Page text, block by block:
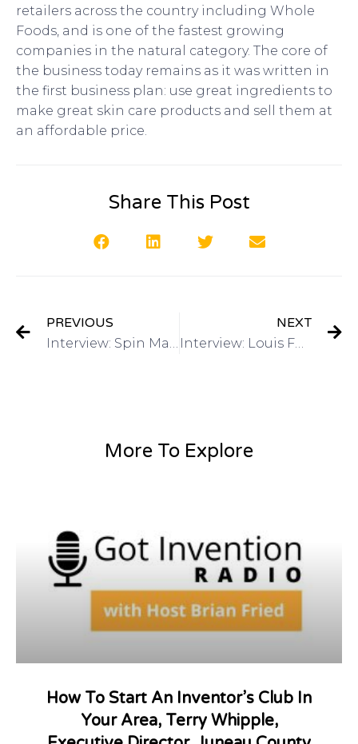
retailers across the country including Whole
Foods, and is one of the fastest growing
companies in the natural category. The core of
the business today remains as it was written in
the first business plan: use great ingredients to
make great skin care products and sell them at
an affordable price.
Share This Post
PREVIOUS
Interview: Spin Master Games on Got Invention Radio
NEXT
Interview: Louis Foreman, CEO Edison Nation and Eventys on Got Invention Radio
More To Explore
How To Start An Inventor’s Club In
Your Area, Terry Whipple,